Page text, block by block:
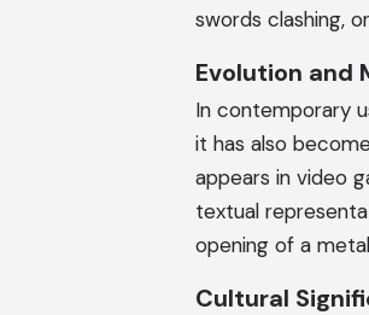
swords clashing,
Evolution and
In contemporary
it has also
appears in video
textual
opening of a
Cultural